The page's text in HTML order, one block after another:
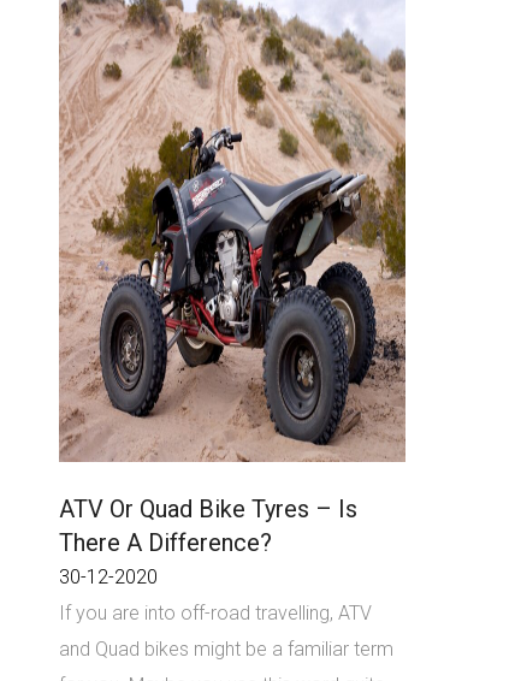
ATV Or Quad Bike Tyres – Is
There A Difference?
30-12-2020
If you are into off-road travelling, ATV
and Quad bikes might be a familiar term